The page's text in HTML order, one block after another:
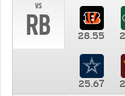
vs
RB 28.55
25.67